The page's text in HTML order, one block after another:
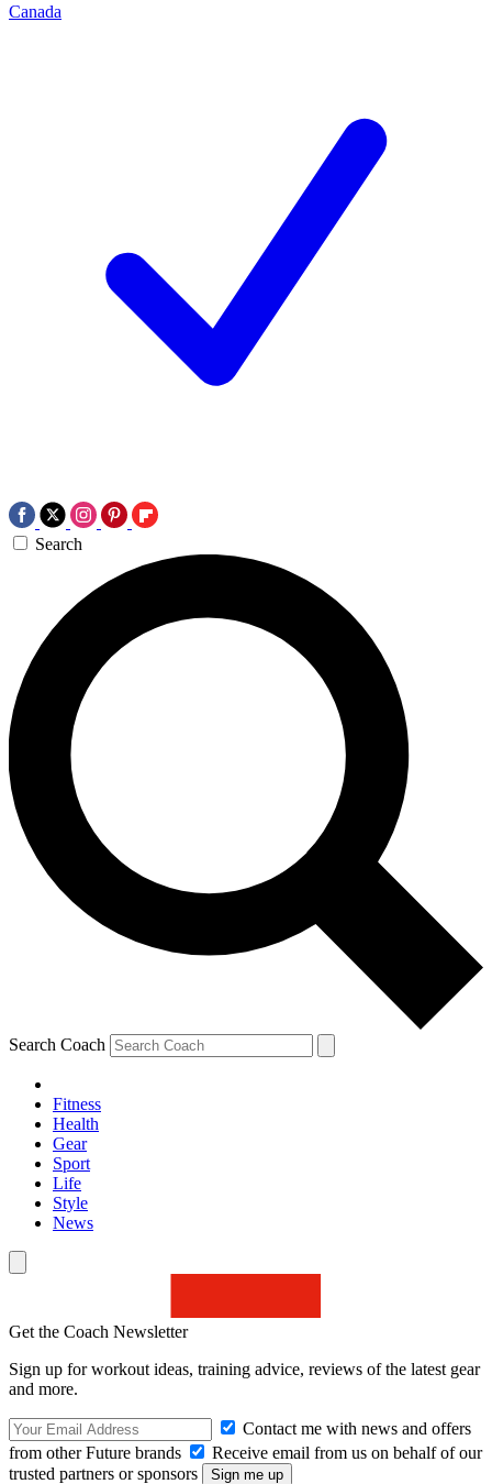
Canada
Search
Search Coach
Fitness
Health
Gear
Sport
Life
Style
News
Get the Coach Newsletter
Sign up for workout ideas, training advice, reviews of the latest gear
and more.
Contact me with news and offers
from other Future brands
Receive email from us on behalf of our
trusted partners or sponsors